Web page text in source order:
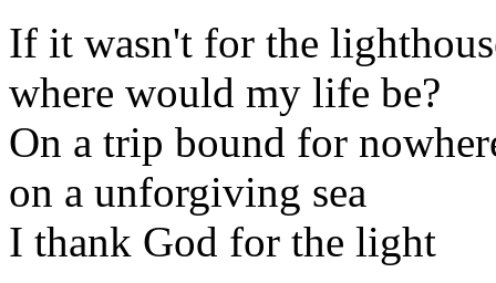
If it wasn't for the
where would my life be?
On a trip bound for
on a unforgiving sea
I thank God for the light